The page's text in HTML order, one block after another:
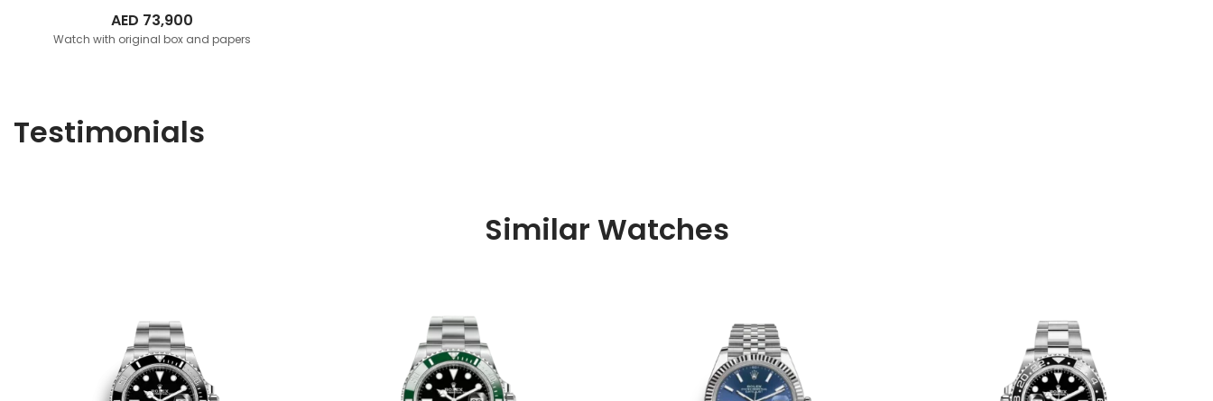
AED 73,900
Watch with original box and papers
Testimonials
Similar Watches